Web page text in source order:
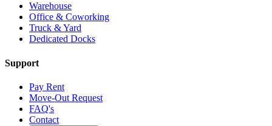
Warehouse
Office & Coworking
Truck & Yard
Dedicated Docks
Support
Pay Rent
Move-Out Request
FAQ's
Contact